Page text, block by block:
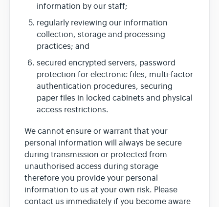
information by our staff;
regularly reviewing our information
collection, storage and processing
practices; and
secured encrypted servers, password
protection for electronic files, multi-factor
authentication procedures, securing
paper files in locked cabinets and physical
access restrictions.
We cannot ensure or warrant that your
personal information will always be secure
during transmission or protected from
unauthorised access during storage
therefore you provide your personal
information to us at your own risk. Please
contact us immediately if you become aware